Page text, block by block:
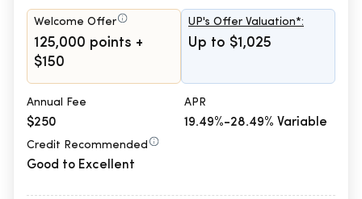
Welcome Offer
125,000 points +
$150
UP's Offer Valuation*:
Up to $1,025
Annual Fee
$250
APR
19.49%-28.49% Variable
Credit Recommended
Good to Excellent